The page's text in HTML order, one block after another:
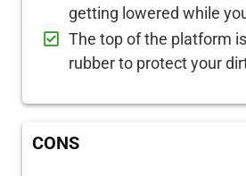
getting lowered while
The top of the platform
rubber to protect your
CONS